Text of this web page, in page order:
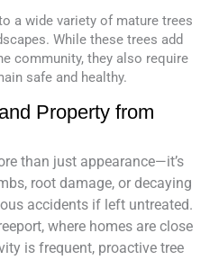
a wide variety of mature trees
While these trees add
community, they also require
safe and healthy.
Property from
than just appearance—it’s
root damage, or decaying
accidents if left untreated.
where homes are close
is frequent, proactive tree